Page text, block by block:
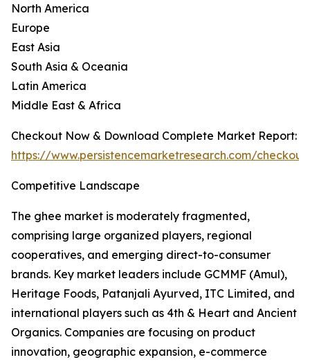
North America
Europe
East Asia
South Asia & Oceania
Latin America
Middle East & Africa
Checkout Now & Download Complete Market Report:
https://www.persistencemarketresearch.com/
Competitive Landscape
The ghee market is moderately fragmented,
comprising large organized players, regional
cooperatives, and emerging direct-to-consumer
brands. Key market leaders include GCMMF (Amul),
Heritage Foods, Patanjali Ayurved, ITC Limited, and
international players such as 4th & Heart and Ancient
Organics. Companies are focusing on product
innovation, geographic expansion, e-commerce